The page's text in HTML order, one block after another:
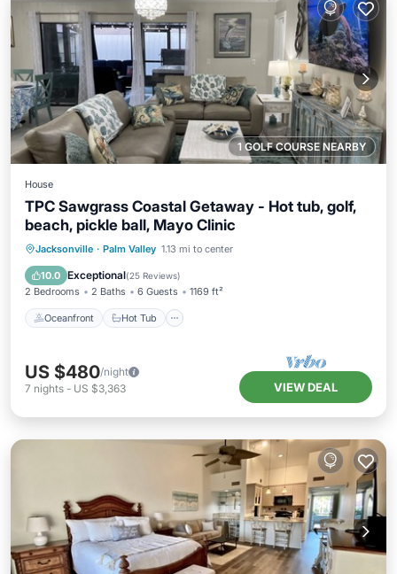
1 GOLF COURSE NEARBY
House
TPC Sawgrass Coastal Getaway - Hot tub, golf,
beach, pickle ball, Mayo Clinic
Jacksonville · Palm Valley 1.13 mi to center
10.0 Exceptional(25 Reviews)
2 Bedrooms 2 Baths 6 Guests 1169 ft²
Oceanfront Hot Tub
Oceanfront Hot Tub
Pool
US $480/night
7 nights - US $3,363 VIEW DEAL